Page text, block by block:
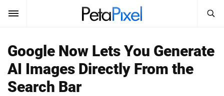
SUBSCRIBE Sign In
Search
PetaPixel
Google Now Lets You Generate
AI Images Directly From the
Search Bar